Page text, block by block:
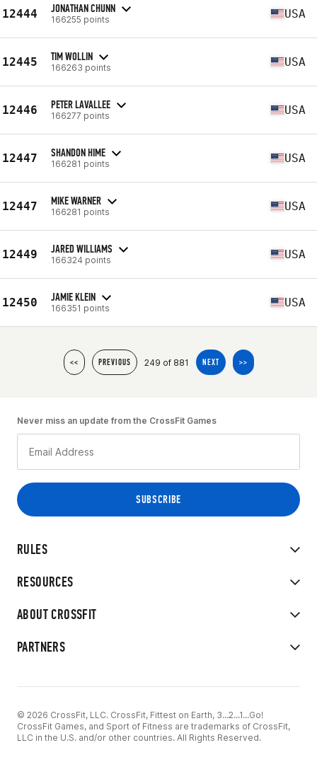
12444 JONATHAN CHUNN
166255 points USA
12445 TIM WOLLIN
166263 points USA
12446 PETER LAVALLEE
166277 points USA
12447 SHANDON HIME
166281 points USA
12447 MIKE WARNER
166281 points USA
12449 JARED WILLIAMS
166324 points USA
12450 JAMIE KLEIN
166351 points USA
<< PREVIOUS 249 of 881 NEXT >>
RULES
RESOURCES
ABOUT CROSSFIT
PARTNERS
Never miss an update from the CrossFit Games
© 2026 CrossFit, LLC. CrossFit, Fittest on Earth, 3...2...1...Go!
CrossFit Games, and Sport of Fitness are trademarks of CrossFit,
LLC in the U.S. and/or other countries. All Rights Reserved.